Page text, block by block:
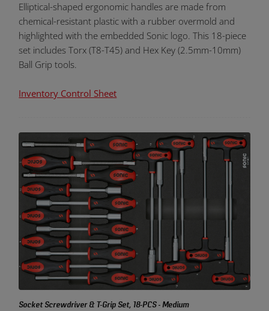
Elliptical-shaped ergonomic handles are made from
chemical-resistant plastic with a rubber overmold and
highlighted with the embedded Sonic logo. This 18-piece
set includes Torx (T8-T45) and Hex Key (2.5mm-10mm)
Ball Grip tools.
Inventory Control Sheet
Socket Screwdriver & T-Grip Set, 18-PCS - Medium